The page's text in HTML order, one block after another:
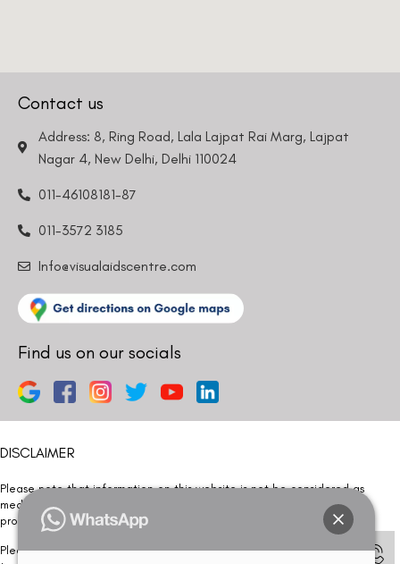
Contact us
Address: 8, Ring Road, Lala Lajpat Rai Marg, Lajpat
Nagar 4, New Delhi, Delhi 110024
011-46108181-87
011-3572 3185
Info@visualaidscentre.com
Find us on our socials
DISCLAIMER
Please note that information on this website is not be considered as
medical advice. Kindly consult our specialists to determine which
procedure/treatment is best suited for your eyes.
Please note that we DO NOT ask or request for ANY online payment prior